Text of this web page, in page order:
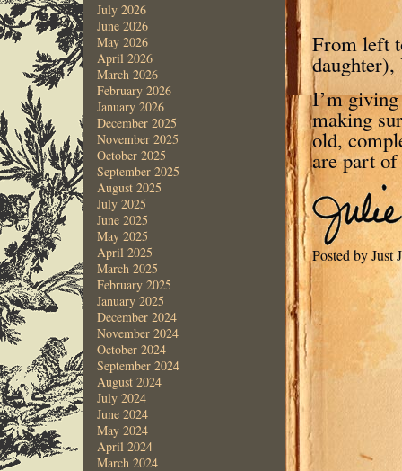
July 2026
June 2026
May 2026
April 2026
March 2026
February 2026
January 2026
December 2025
November 2025
October 2025
September 2025
August 2025
July 2025
June 2025
May 2025
April 2025
March 2025
February 2025
January 2025
December 2024
November 2024
October 2024
September 2024
August 2024
July 2024
June 2024
May 2024
April 2024
March 2024
From left
daughter),
I’m
making
old,
are part
Posted by Just